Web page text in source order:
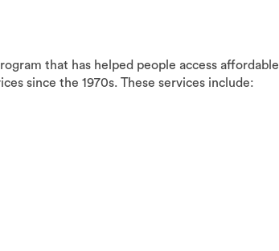
that has helped people access affordable
since the 1970s. These services include: